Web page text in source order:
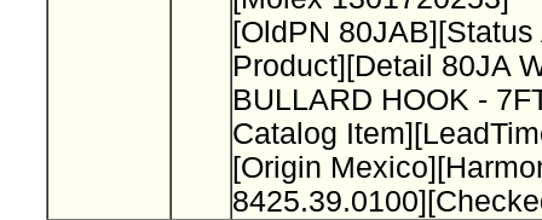
[OldPN
Product][Detail 80JA
BULLARD HOOK -
Catalog
[Origin